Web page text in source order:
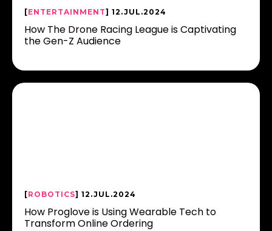
[ENTERTAINMENT] 12.JUL.2024
How The Drone Racing League is Captivating
the Gen-Z Audience
[ROBOTICS] 12.JUL.2024
How Proglove is Using Wearable Tech to
Transform Online Ordering